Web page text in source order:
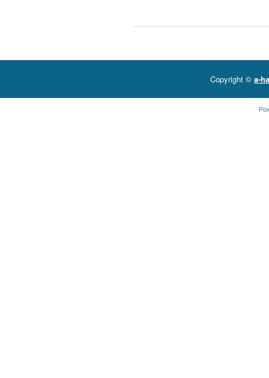
Copyright © a-